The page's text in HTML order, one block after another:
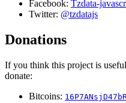
Facebook: Tzdata-
Twitter: @tzdatajs
Donations
If you think this project is
donate:
Bitcoins: